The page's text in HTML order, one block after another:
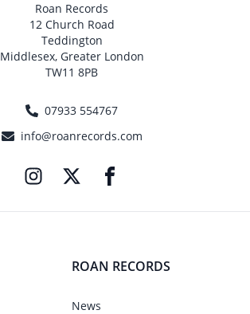
Roan Records
12 Church Road
Teddington
Middlesex, Greater London
TW11 8PB
07933 554767
info@roanrecords.com
ROAN RECORDS
News